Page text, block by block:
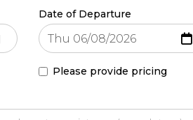
Date of Departure
Please provide pricing